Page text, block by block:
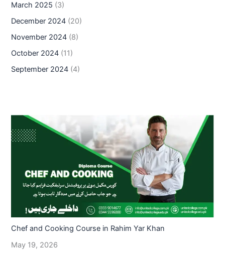
March 2025 (3)
December 2024 (20)
November 2024 (8)
October 2024 (11)
September 2024 (4)
Chef and Cooking Course in Rahim Yar Khan
May 19, 2026